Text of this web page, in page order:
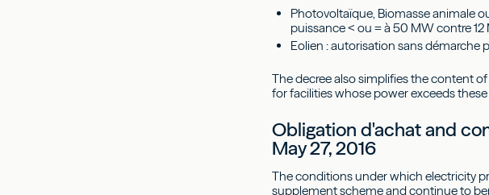
Photovoltaïque, Biomasse animale
puissance < ou = à 50 MW contre
Eolien : autorisation sans démarche
The decree also simplifies the content
for facilities whose power exceeds
Obligation d'achat and
May 27, 2016
The conditions under which electricity
supplement scheme and continue to